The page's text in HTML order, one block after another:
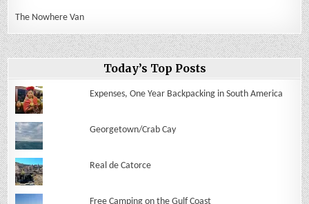
The Nowhere Van
Today’s Top Posts
Expenses, One Year Backpacking in South America
Georgetown/Crab Cay
Real de Catorce
Free Camping on the Gulf Coast